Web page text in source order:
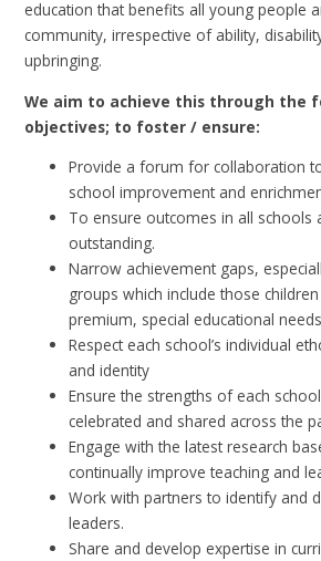
education that benefits all young people
community, irrespective of ability,
upbringing.
We aim to achieve this through the
objectives; to foster / ensure:
Provide a forum for collaboration
school improvement and
To ensure outcomes in all schools
outstanding.
Narrow achievement gaps,
groups which include those
premium, special educational
Respect each school’s individual
and identity
Ensure the strengths of each
celebrated and shared across the
Engage with the latest research
continually improve teaching and
Work with partners to identify and
leaders.
Share and develop expertise in